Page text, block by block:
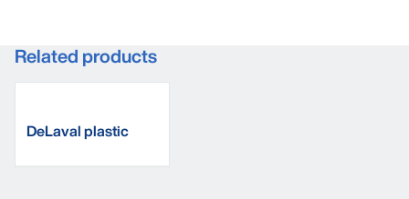
Related products
DeLaval plastic